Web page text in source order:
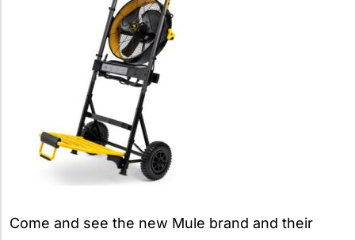
Come and see the new Mule brand and their